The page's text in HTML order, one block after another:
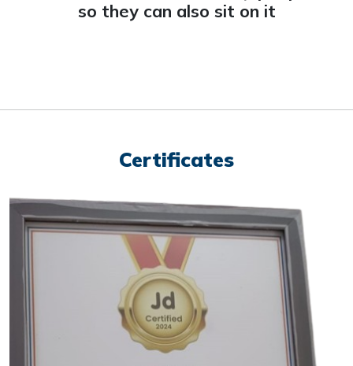
so they can also sit on it
Certificates